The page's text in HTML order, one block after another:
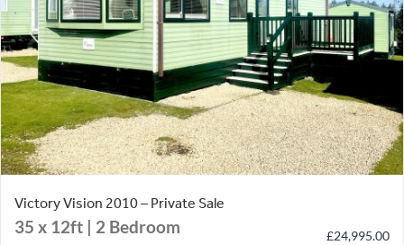
Victory Vision 2010 – Private Sale
35 x 12ft | 2 Bedroom £24,995.00